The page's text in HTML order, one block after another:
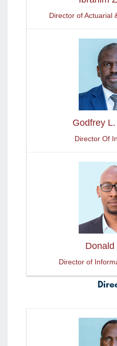
Director of Actuarial
Godfrey
Director Of
Donald
Director of